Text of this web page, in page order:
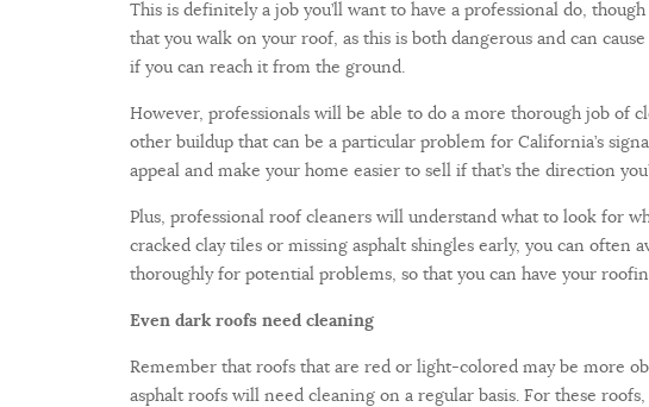
This is definitely a job you’ll want to have a professional do,
that you walk on your roof, as this is both dangerous and can
if you can reach it from the ground.
However, professionals will be able to do a more thorough job of
other buildup that can be a particular problem for California’s
appeal and make your home easier to sell if that’s the direction
Plus, professional roof cleaners will understand what to look for
cracked clay tiles or missing asphalt shingles early, you can
thoroughly for potential problems, so that you can have your
Even dark roofs need cleaning
Remember that roofs that are red or light-colored may be more
asphalt roofs will need cleaning on a regular basis. For these